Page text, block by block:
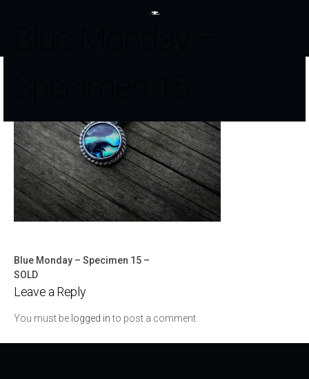
Post
navigation
Blue Monday – Specimen 15 –
SOLD
Leave a Reply
You must be logged into post a comment.